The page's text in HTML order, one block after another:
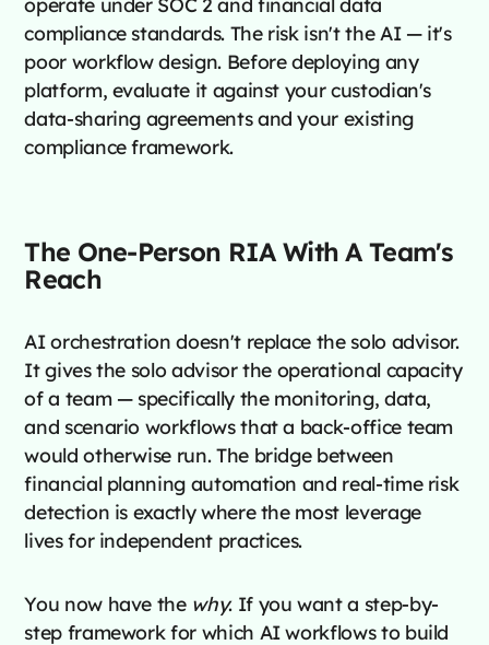
compliance standards. The risk isn't the AI — it's
poor workflow design. Before deploying any
platform, evaluate it against your custodian's
data-sharing agreements and your existing
compliance framework.
The One-Person RIA With A Team's
Reach
AI orchestration doesn't replace the solo advisor.
It gives the solo advisor the operational capacity
of a team — specifically the monitoring, data,
and scenario workflows that a back-office team
would otherwise run. The bridge between
financial planning automation and real-time risk
detection is exactly where the most leverage
lives for independent practices.
You now have the why. If you want a step-by-
step framework for which AI workflows to build